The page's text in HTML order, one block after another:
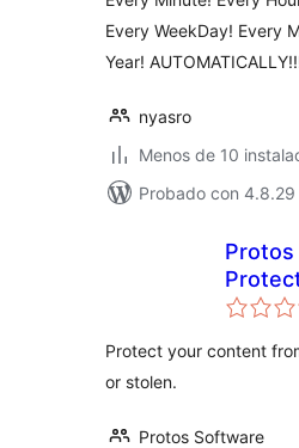
Every WeekDay! Every
Year!
nyasro
Menos de 10
Probado con 4.8.29
Protect your content
or stolen.
Protos Software